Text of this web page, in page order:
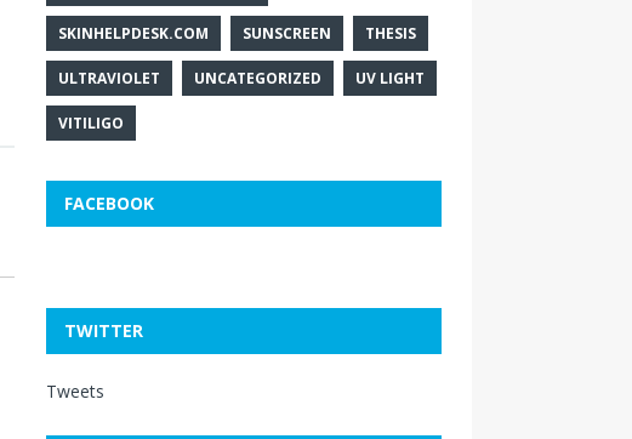
SKINHELPDESK.COM SUNSCREEN THESIS
ULTRAVIOLET UNCATEGORIZED UV LIGHT
VITILIGO
FACEBOOK
TWITTER
Tweets